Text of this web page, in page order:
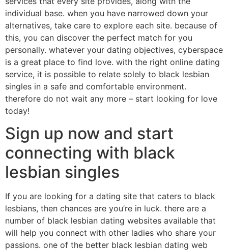
individual base. when you have narrowed down your
alternatives, take care to explore each site. because of
this, you can discover the perfect match for you
personally. whatever your dating objectives, cyberspace
is a great place to find love. with the right online dating
service, it is possible to relate solely to black lesbian
singles in a safe and comfortable environment.
therefore do not wait any more – start looking for love
today!
Sign up now and start
connecting with black
lesbian singles
If you are looking for a dating site that caters to black
lesbians, then chances are you’re in luck. there are a
number of black lesbian dating websites available that
will help you connect with other ladies who share your
passions. one of the better black lesbian dating web